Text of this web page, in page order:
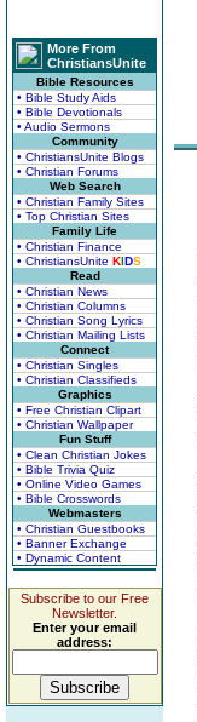
More From
ChristiansUnite
Bible Resources
• Bible Study Aids
• Bible Devotionals
• Audio Sermons
Community
• ChristiansUnite Blogs
• Christian Forums
Web Search
• Christian Family Sites
• Top Christian Sites
Family Life
• Christian Finance
• ChristiansUnite KIDS
Read
• Christian News
• Christian Columns
• Christian Song Lyrics
• Christian Mailing Lists
Connect
• Christian Singles
• Christian Classifieds
Graphics
• Free Christian Clipart
• Christian Wallpaper
Fun Stuff
• Clean Christian Jokes
• Bible Trivia Quiz
• Online Video Games
• Bible Crosswords
Webmasters
• Christian Guestbooks
• Banner Exchange
• Dynamic Content
Subscribe to our Free
Newsletter.
Enter your email
address: